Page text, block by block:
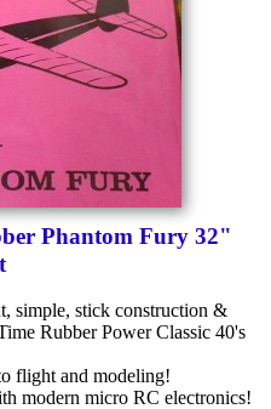
Phantom Fury 32"
simple, stick construction &
Rubber Power Classic 40's
flight and modeling!
modern micro RC electronics!